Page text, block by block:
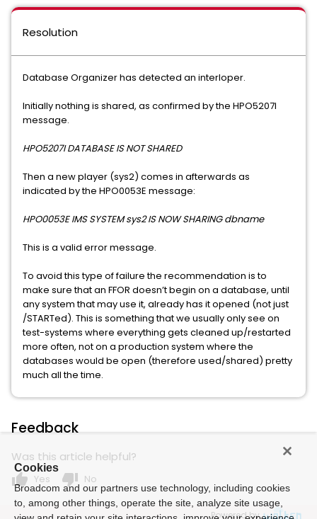
Resolution
Database Organizer has detected an interloper.
Initially nothing is shared, as confirmed by the HPO5207I
message.
HPO5207I DATABASE IS NOT SHARED
Then a new player (sys2) comes in afterwards as
indicated by the HPO0053E message:
HPO0053E IMS SYSTEM sys2 IS NOW SHARING dbname
This is a valid error message.
To avoid this type of failure the recommendation is to
make sure that an FFOR doesn’t begin on a database, until
any system that may use it, already has it opened (not just
/STARTed). This is something that we usually only see on
test-systems where everything gets cleaned up/restarted
more often, not on a production system where the
databases would be open (therefore used/shared) pretty
much all the time.
Feedback
Was this article helpful?
thumb_up Yes thumb_down No
Powered by
Cookies
Broadcom and our partners use technology, including cookies
to, among other things, operate the site, analyze site usage,